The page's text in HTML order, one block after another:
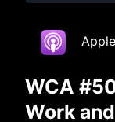
WCA
Work